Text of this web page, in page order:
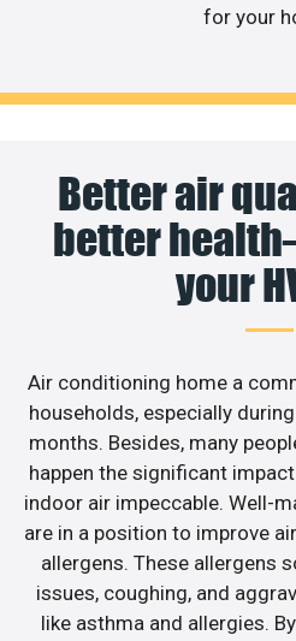
for your
Better air
better
your
Air conditioning home a
households, especially
months. Besides, many
happen the significant
indoor air impeccable. Well-
are in a position to improve
allergens. These allergens
issues, coughing, and
like asthma and allergies.